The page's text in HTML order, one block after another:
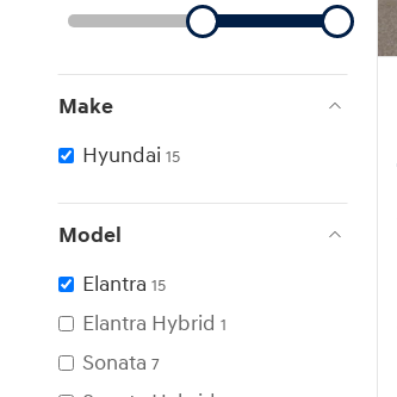
Make
Hyundai 15
Model
Elantra 15
Elantra Hybrid 1
Sonata 7